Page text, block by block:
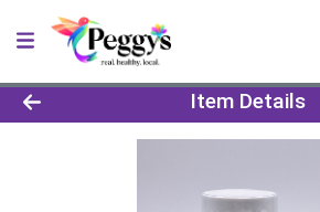
Product Details Page
Item Details